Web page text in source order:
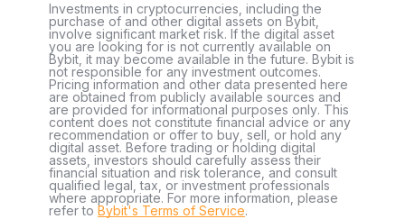
Investments in cryptocurrencies, including the
purchase of and other digital assets on Bybit,
involve significant market risk. If the digital asset
you are looking for is not currently available on
Bybit, it may become available in the future. Bybit is
not responsible for any investment outcomes.
Pricing information and other data presented here
are obtained from publicly available sources and
are provided for informational purposes only. This
content does not constitute financial advice or any
recommendation or offer to buy, sell, or hold any
digital asset. Before trading or holding digital
assets, investors should carefully assess their
financial situation and risk tolerance, and consult
qualified legal, tax, or investment professionals
where appropriate. For more information, please
refer to Bybit's Terms of Service.